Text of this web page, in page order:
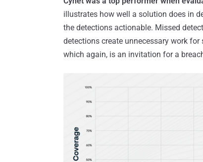
illustrates how well a solution does in
the detections actionable. Missed
detections create unnecessary work
which again, is an invitation for a